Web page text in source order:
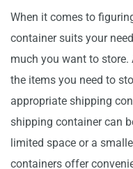
When it comes to
container suits your
much you want to
the items you need to
appropriate shipping
shipping container can
limited space or a
containers offer